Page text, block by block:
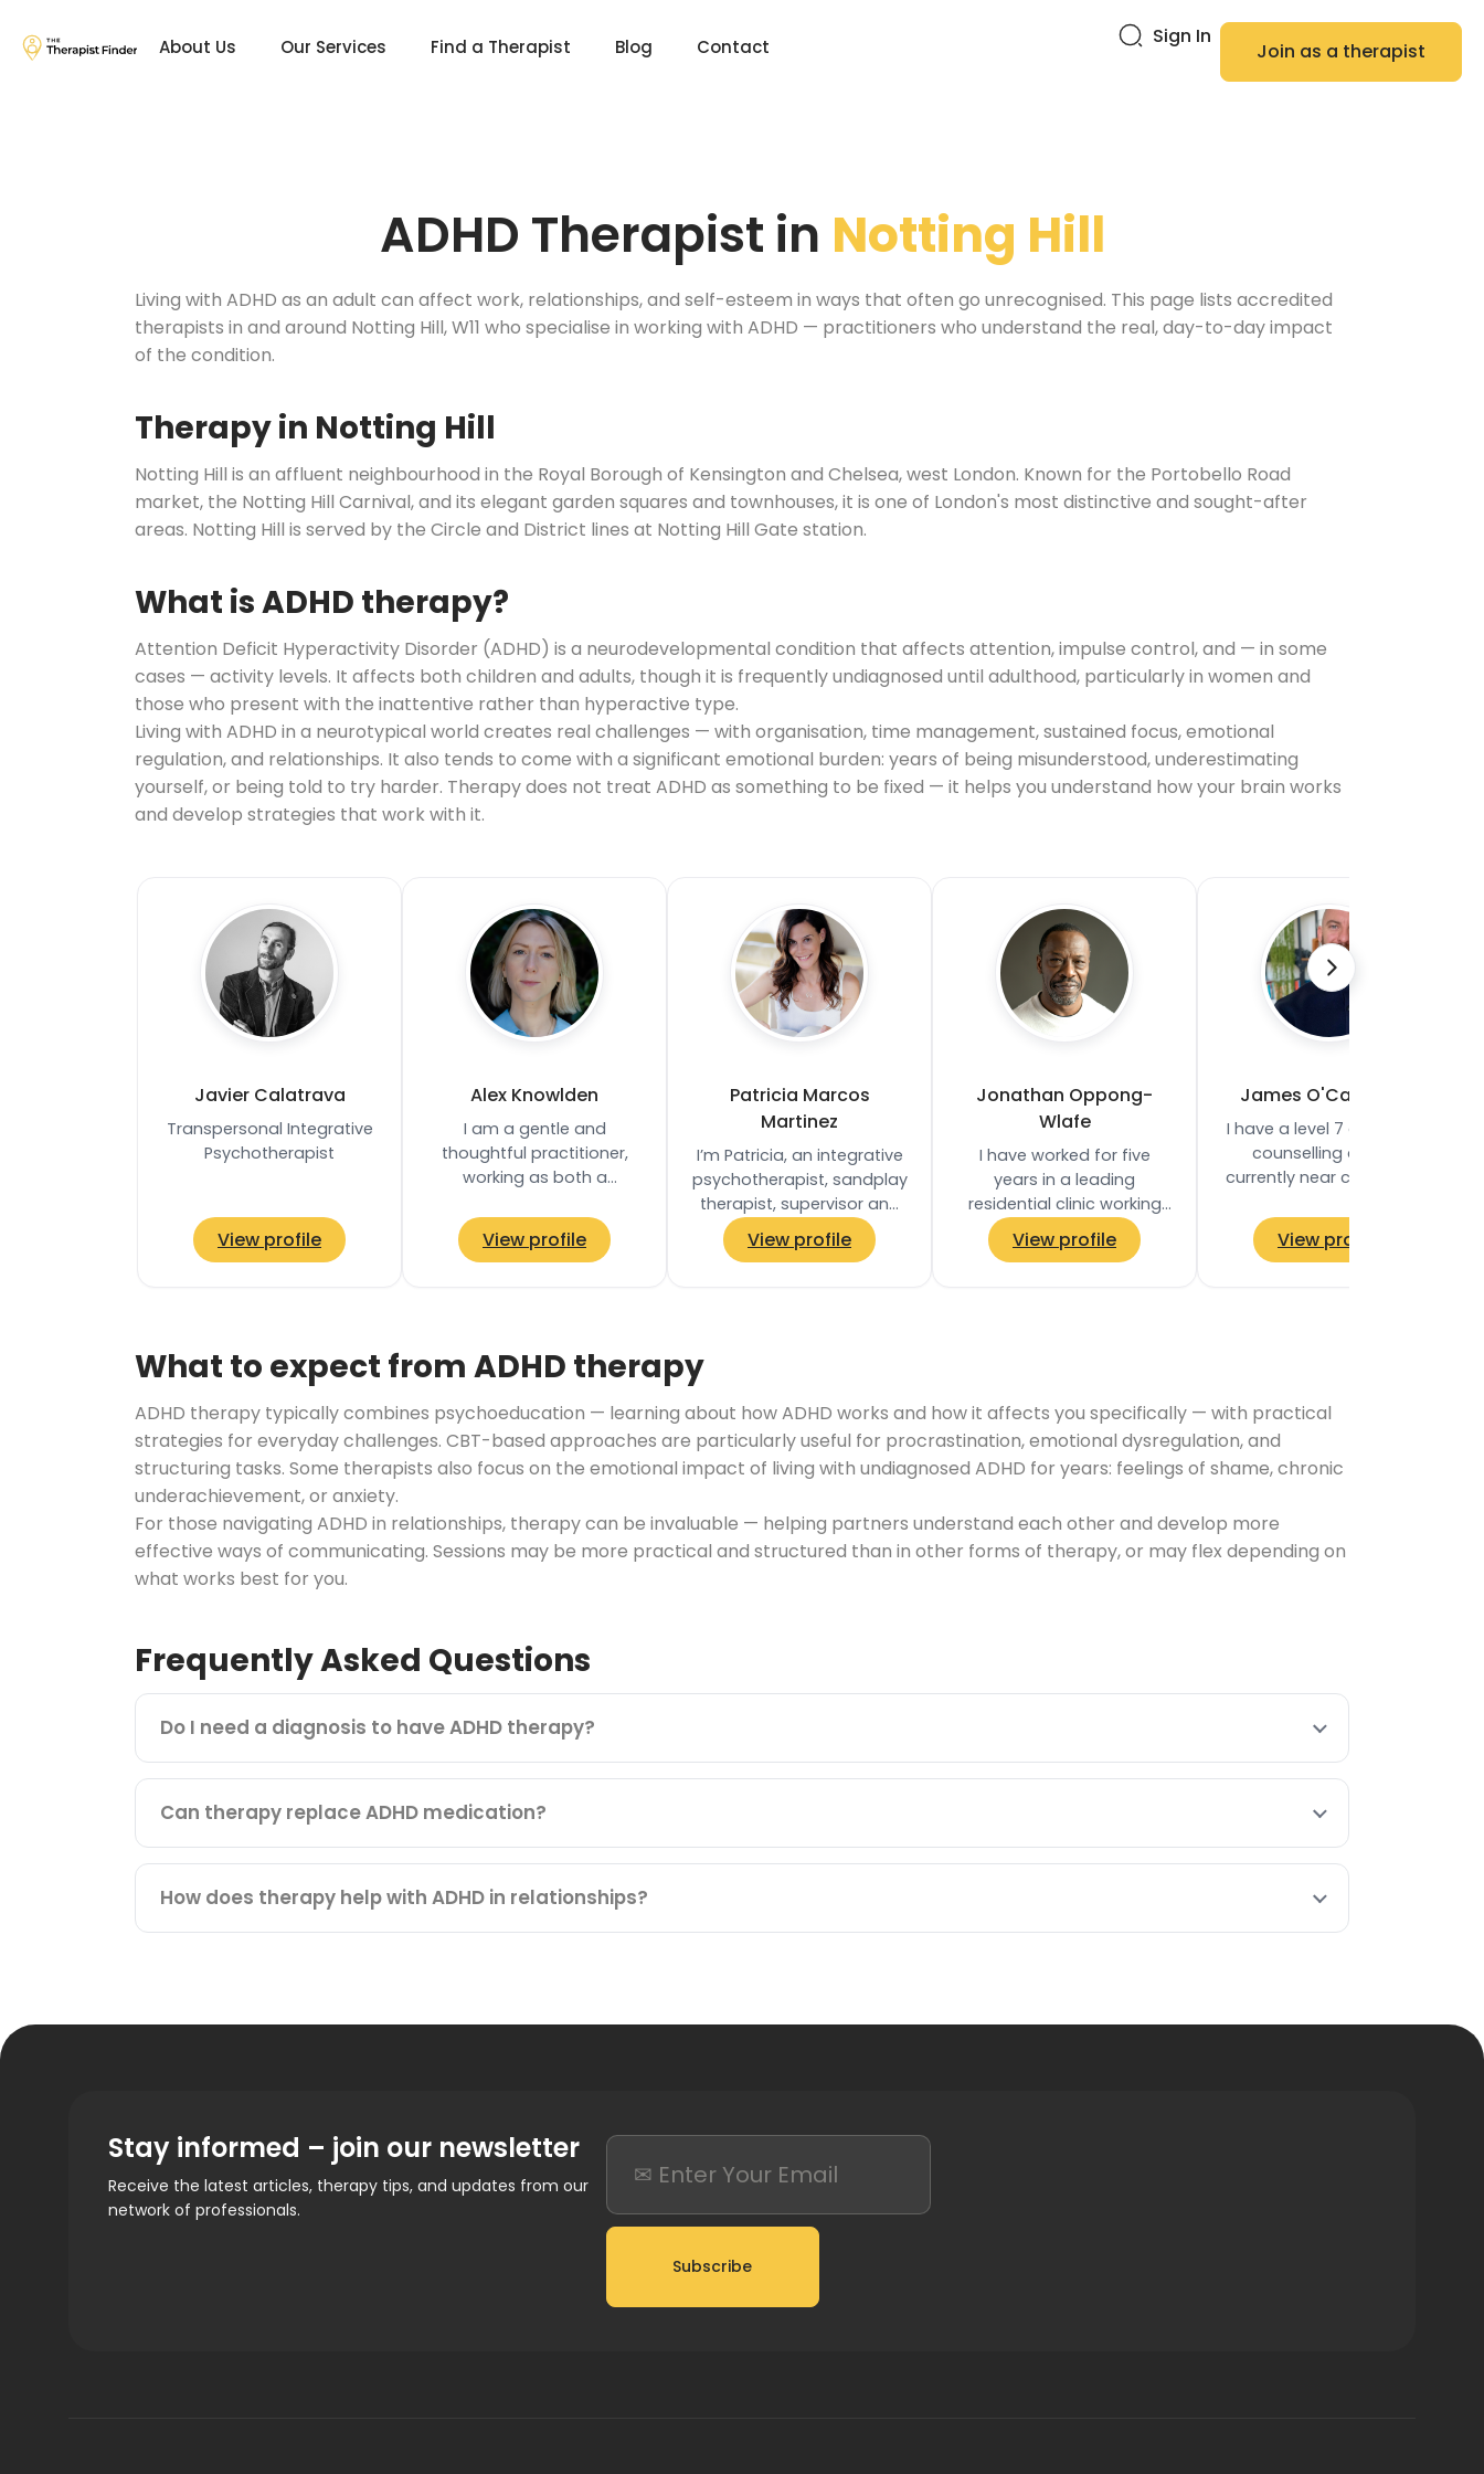
About Us Our Services Find a Therapist Blog Contact Sign In
Join as a therapist
ADHD Therapist in Notting Hill
Living with ADHD as an adult can affect work, relationships, and self-esteem in ways that often go unrecognised. This page lists accredited
therapists in and around Notting Hill, W11 who specialise in working with ADHD — practitioners who understand the real, day-to-day impact
of the condition.
Therapy in Notting Hill
Notting Hill is an affluent neighbourhood in the Royal Borough of Kensington and Chelsea, west London. Known for the Portobello Road
market, the Notting Hill Carnival, and its elegant garden squares and townhouses, it is one of London's most distinctive and sought-after
areas. Notting Hill is served by the Circle and District lines at Notting Hill Gate station.
What is ADHD therapy?
Attention Deficit Hyperactivity Disorder (ADHD) is a neurodevelopmental condition that affects attention, impulse control, and — in some
cases — activity levels. It affects both children and adults, though it is frequently undiagnosed until adulthood, particularly in women and
those who present with the inattentive rather than hyperactive type.
Living with ADHD in a neurotypical world creates real challenges — with organisation, time management, sustained focus, emotional
regulation, and relationships. It also tends to come with a significant emotional burden: years of being misunderstood, underestimating
yourself, or being told to try harder. Therapy does not treat ADHD as something to be fixed — it helps you understand how your brain works
and develop strategies that work with it.
Javier Calatrava
Transpersonal Integrative
Psychotherapist
View profile
Alex Knowlden
I am a gentle and
thoughtful practitioner,
working as both a
teacher, with a trauma-
informed approach that…
View profile
Patricia Marcos
Martinez
I’m Patricia, an integrative
psychotherapist, sandplay
therapist, supervisor and
trainer based in London. I
specialised in work with
View profile
Jonathan Oppong-
Wlafe
I have worked for five
years in a leading
residential clinic working
with clients who struggle
with dependencies to
View profile
James O'Callaghan
I have a level 7 diploma in
counselling and I’m
currently near completion
and psychotherapy. I work
in private…
View profile
What to expect from ADHD therapy
ADHD therapy typically combines psychoeducation — learning about how ADHD works and how it affects you specifically — with practical
strategies for everyday challenges. CBT-based approaches are particularly useful for procrastination, emotional dysregulation, and
structuring tasks. Some therapists also focus on the emotional impact of living with undiagnosed ADHD for years: feelings of shame, chronic
underachievement, or anxiety.
For those navigating ADHD in relationships, therapy can be invaluable — helping partners understand each other and develop more
effective ways of communicating. Sessions may be more practical and structured than in other forms of therapy, or may flex depending on
what works best for you.
Frequently Asked Questions
Do I need a diagnosis to have ADHD therapy?
Can therapy replace ADHD medication?
How does therapy help with ADHD in relationships?
Stay informed – join our newsletter
Receive the latest articles, therapy tips, and updates from our
network of professionals.
Subscribe